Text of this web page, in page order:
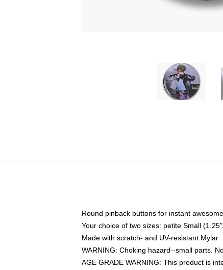
Round pinback buttons for instant
Your choice of two sizes: petite Small
Made with scratch- and UV-resistant Mylar
WARNING: Choking hazard--small parts.
AGE GRADE WARNING: This product is